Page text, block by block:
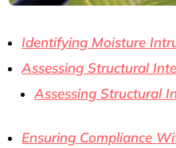
Identifying Moisture
Assessing Structural
Assessing Structural
Ensuring Compliance